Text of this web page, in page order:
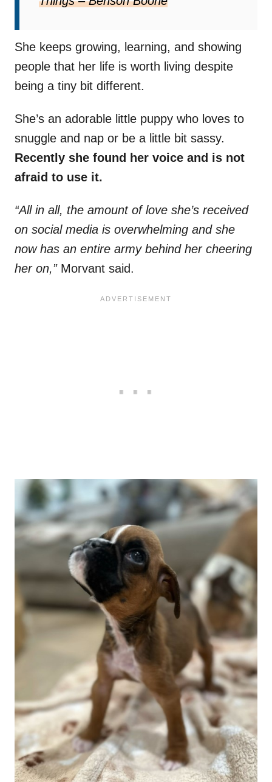
She keeps growing, learning, and showing
people that her life is worth living despite
being a tiny bit different.
She’s an adorable little puppy who loves to
snuggle and nap or be a little bit sassy.
Recently she found her voice and is not
afraid to use it.
“All in all, the amount of love she’s received
on social media is overwhelming and she
now has an entire army behind her cheering
her on,”Morvant said.